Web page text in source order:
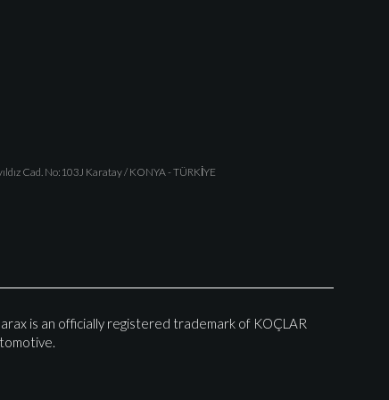
Cad. No:103J Karatay / KONYA - TÜRKİYE
is an officially registered trademark of KOÇLAR